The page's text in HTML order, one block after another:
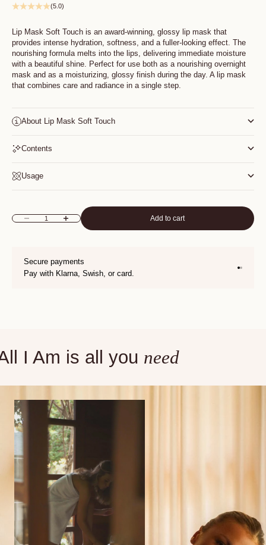
(5.0)
Lip Mask Soft Touch is an award-winning, glossy lip mask that
provides intense hydration, softness, and a fuller-looking effect. The
nourishing formula melts into the lips, delivering immediate moisture
with a beautiful shine. Perfect for use both as a nourishing overnight
mask and as a moisturizing, glossy finish during the day. A lip mask
that combines care and radiance in a single step.
About Lip Mask Soft Touch
Contents
Usage
Decrease quantityIncrease quantity Add to cart
Secure payments
Pay with Klarna, Swish, or card.
Go to
Go to
I Am is all you need